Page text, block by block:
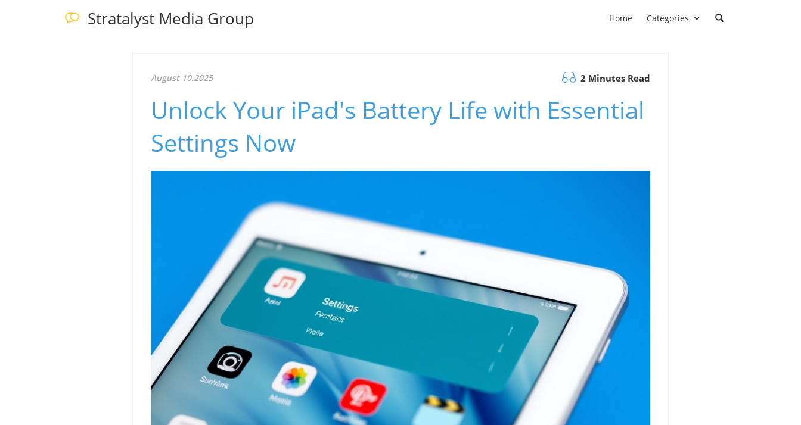
Stratalyst Media Group Home Categories
August 10.2025 2 Minutes Read
Unlock Your iPad's Battery Life with Essential
Settings Now